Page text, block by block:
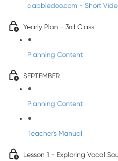
dabbledoo.com - Short
Yearly Plan - 3rd Class
Planning Content
SEPTEMBER
Planning Content
Teacher's Manual
Lesson 1 - Exploring Vocal